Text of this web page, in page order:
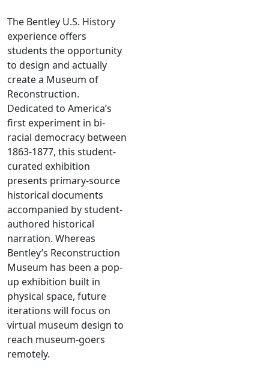
The Bentley U.S. History
experience offers
students the opportunity
to design and actually
create a Museum of
Reconstruction.
Dedicated to America’s
first experiment in bi-
racial democracy between
1863-1877, this student-
curated exhibition
presents primary-source
historical documents
accompanied by student-
authored historical
narration. Whereas
Bentley’s Reconstruction
Museum has been a pop-
up exhibition built in
physical space, future
iterations will focus on
virtual museum design to
reach museum-goers
remotely.